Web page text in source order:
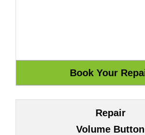
Repair
Volume Button